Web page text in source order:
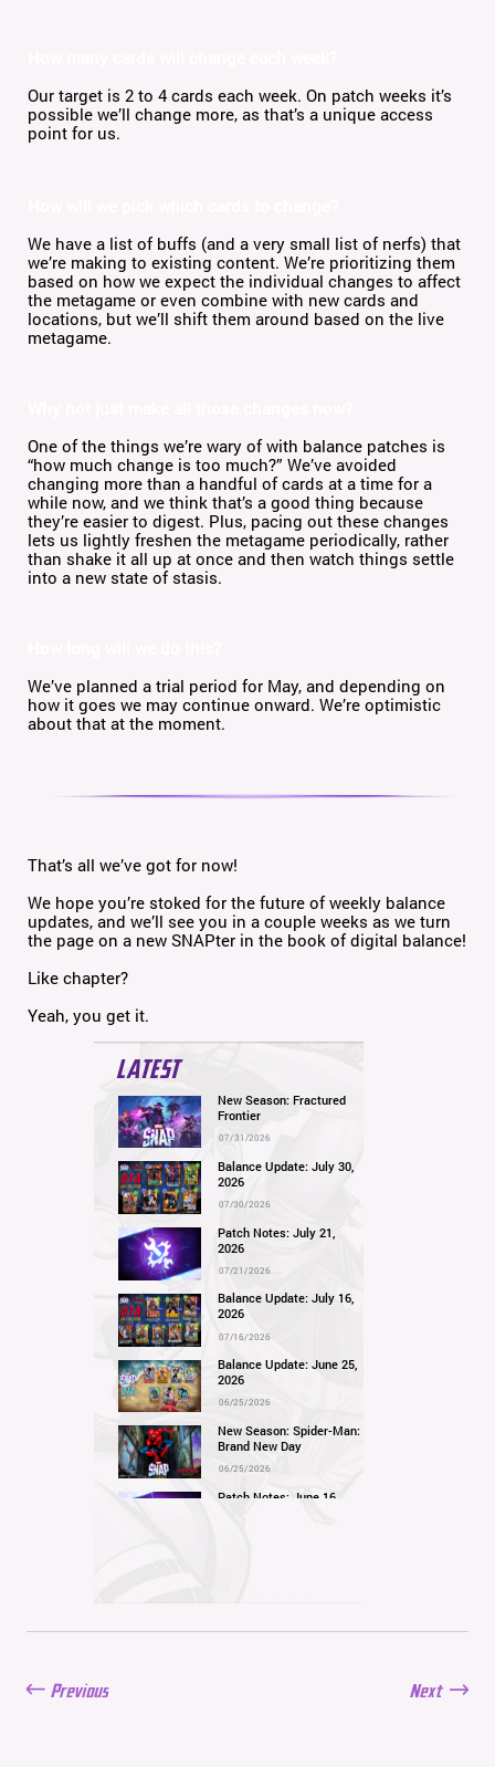
Our target is 2 to 4 cards each week. On patch weeks it’s
possible we’ll change more, as that’s a unique access
point for us.
We have a list of buffs (and a very small list of nerfs) that
we’re making to existing content. We’re prioritizing them
based on how we expect the individual changes to affect
the metagame or even combine with new cards and
locations, but we’ll shift them around based on the live
metagame.
One of the things we’re wary of with balance patches is
“how much change is too much?” We’ve avoided
changing more than a handful of cards at a time for a
while now, and we think that’s a good thing because
they’re easier to digest. Plus, pacing out these changes
lets us lightly freshen the metagame periodically, rather
than shake it all up at once and then watch things settle
into a new state of stasis.
We’ve planned a trial period for May, and depending on
how it goes we may continue onward. We’re optimistic
about that at the moment.
That’s all we’ve got for now!
We hope you’re stoked for the future of weekly balance
updates, and we’ll see you in a couple weeks as we turn
the page on a new SNAPter in the book of digital balance!
Like chapter?
Yeah, you get it.
LATEST
New Season: Fractured
Frontier
07/31/2026
Balance Update: July 30,
2026
07/30/2026
Patch Notes: July 21,
2026
07/21/2026
Balance Update: July 16,
2026
07/16/2026
Balance Update: June 25,
2026
06/25/2026
New Season: Spider-Man:
Brand New Day
06/25/2026
Patch Notes: June 16,
New Season: Marvel
Previous Next